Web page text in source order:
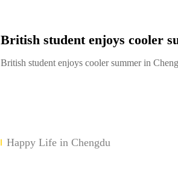
British student enjoys cooler
British student enjoys cooler summer in
Happy Life in Chengdu